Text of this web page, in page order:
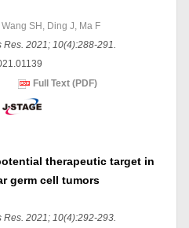
SH, Ding J, Ma F
Res. 2021; 10(4):288-291.
Full Text (PDF)
therapeutic target in
germ cell tumors
Res. 2021; 10(4):292-293.